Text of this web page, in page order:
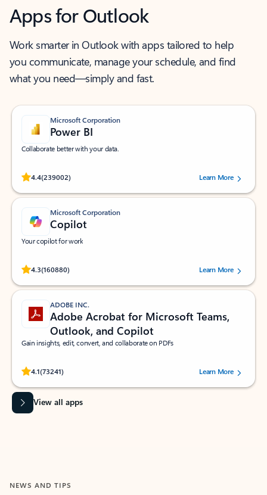
Apps for Outlook
Work smarter in Outlook with apps tailored to help
you communicate, manage your schedule, and find
what you need—simply and fast.
Microsoft Corporation
Power BI
Collaborate better with your data.
4.4(239002)
Rated (#=ratingAverage#) stars out of 5 stars, by 239002 users.
Learn More
Microsoft Corporation
Copilot
Your copilot for work
4.3(160880)
Rated (#=ratingAverage#) stars out of 5 stars, by 160880 users.Learn More
ADOBE INC.
Adobe Acrobat for Microsoft Teams,
Outlook, and Copilot
Gain insights, edit, convert, and collaborate on PDFs
4.1(73241)
Rated (#=ratingAverage#) stars out of 5 stars, by 73241 users.Learn More
View all apps
NEWS AND TIPS